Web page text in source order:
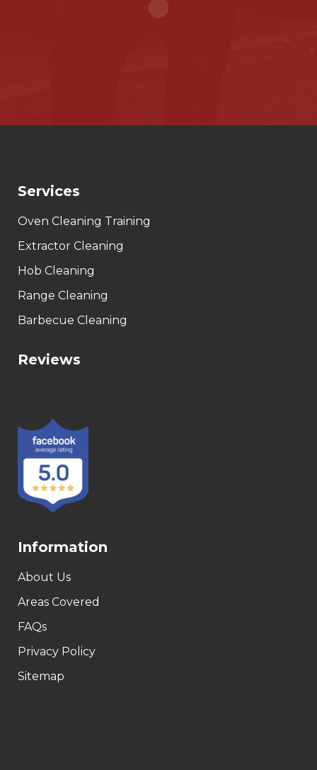
Services
Oven Cleaning Training
Extractor Cleaning
Hob Cleaning
Range Cleaning
Barbecue Cleaning
Reviews
Information
About Us
Areas Covered
FAQs
Privacy Policy
Sitemap